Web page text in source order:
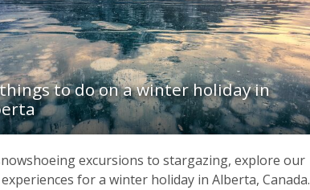
to do on a winter holiday in
excursions to stargazing, explore our
for a winter holiday in Alberta, Canada.